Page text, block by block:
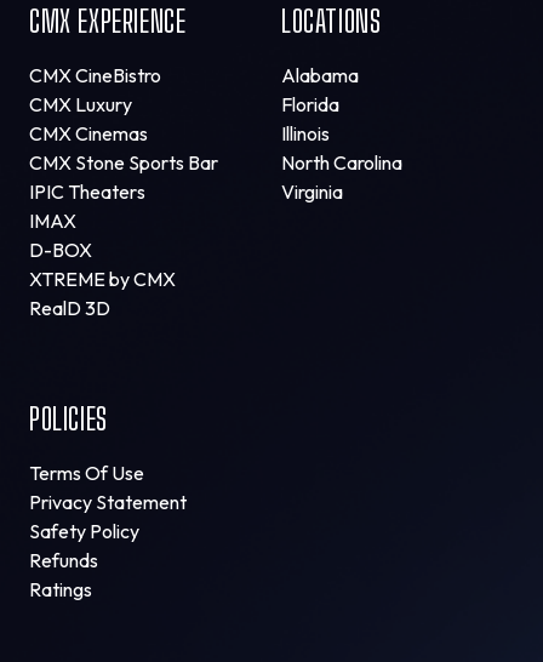
CMX EXPERIENCE
CMX CineBistro
CMX Luxury
CMX Cinemas
CMX Stone Sports Bar
IPIC Theaters
IMAX
D-BOX
XTREME by CMX
RealD 3D
LOCATIONS
Alabama
Florida
Illinois
North Carolina
Virginia
POLICIES
Terms Of Use
Privacy Statement
Safety Policy
Refunds
Ratings